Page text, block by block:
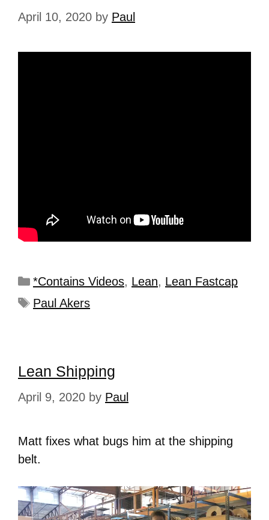
April 10, 2020 by Paul
*Contains Videos, Lean, Lean Fastcap
Paul Akers
Lean Shipping
April 9, 2020 by Paul
Matt fixes what bugs him at the shipping
belt.
Video
Player